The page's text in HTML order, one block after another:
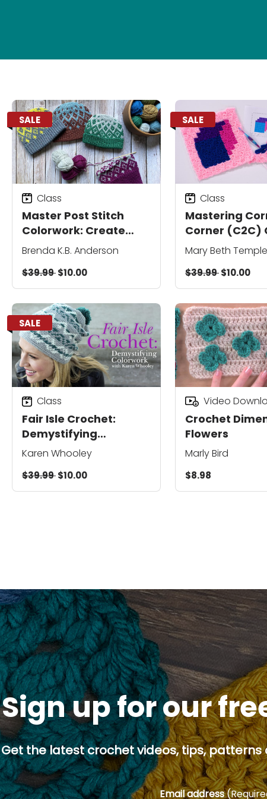
SALE
Master Post Stitch
Colorwork: Create
Clean Motifs for
Class
Brenda K.B. Anderson
$39.99$10.00
SALE
Mastering
Corner (C2C)
Class
Mary Beth Temple
$39.99$10.00
SALE
Fair Isle Crochet:
Demystifying
Colorwork
Class
Karen Whooley
$39.99$10.00
Crochet
Flowers
Video
Marly Bird
$8.98
Sign up for our
Get the latest crochet videos, tips,
Email address